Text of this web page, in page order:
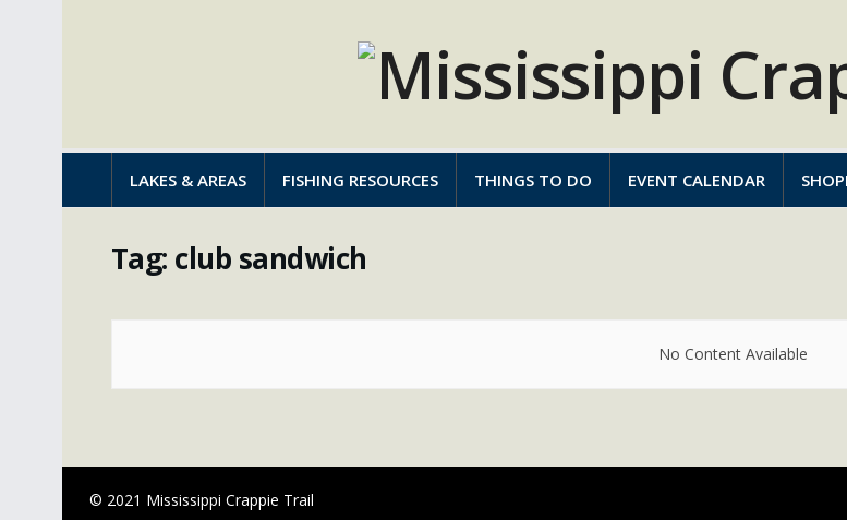
LAKES & AREAS FISHING RESOURCES THINGS TO DO EVENT CALENDAR
Tag: club sandwich
No Content Available
© 2021 Mississippi Crappie Trail